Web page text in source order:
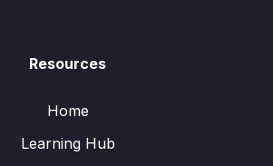
Resources
Home
Learning Hub